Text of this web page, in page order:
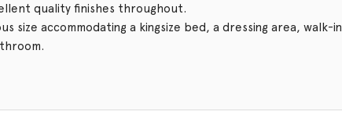
quality finishes throughout.
size accommodating a kingsize bed, a dressing area, walk-in